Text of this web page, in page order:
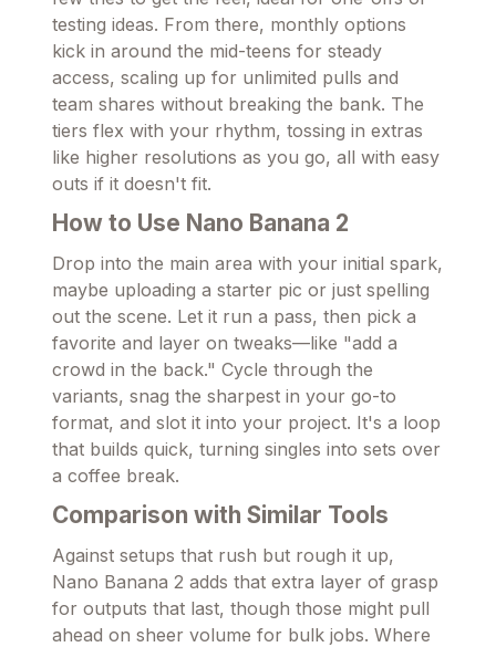
testing ideas. From there, monthly options
kick in around the mid-teens for steady
access, scaling up for unlimited pulls and
team shares without breaking the bank. The
tiers flex with your rhythm, tossing in extras
like higher resolutions as you go, all with easy
outs if it doesn't fit.
How to Use Nano Banana 2
Drop into the main area with your initial spark,
maybe uploading a starter pic or just spelling
out the scene. Let it run a pass, then pick a
favorite and layer on tweaks—like "add a
crowd in the back." Cycle through the
variants, snag the sharpest in your go-to
format, and slot it into your project. It's a loop
that builds quick, turning singles into sets over
a coffee break.
Comparison with Similar Tools
Against setups that rush but rough it up,
Nano Banana 2 adds that extra layer of grasp
for outputs that last, though those might pull
ahead on sheer volume for bulk jobs. Where